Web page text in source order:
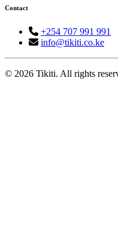
Contact
+254 707 991 991
info@tikiti.co.ke
© 2026 Tikiti. All rights